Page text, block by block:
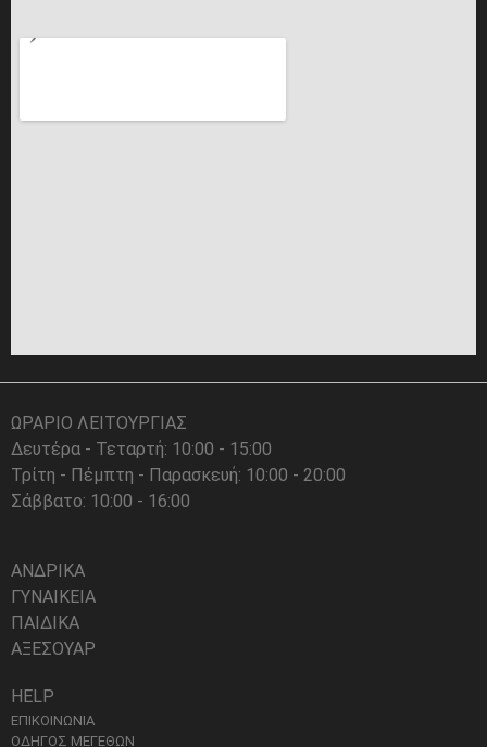
ΩΡΑΡΙΟ ΛΕΙΤΟΥΡΓΙΑΣ
Δευτέρα - Τεταρτή: 10:00 - 15:00
Τρίτη - Πέμπτη - Παρασκευή: 10:00 - 20:00
Σάββατο: 10:00 - 16:00
ΑΝΔΡΙΚΑ
ΓΥΝΑΙΚΕΙΑ
ΠΑΙΔΙΚΑ
ΑΞΕΣΟΥΑΡ
HELP
ΕΠΙΚΟΙΝΩΝΙΑ
ΟΔΗΓΟΣ ΜΕΓΕΘΩΝ